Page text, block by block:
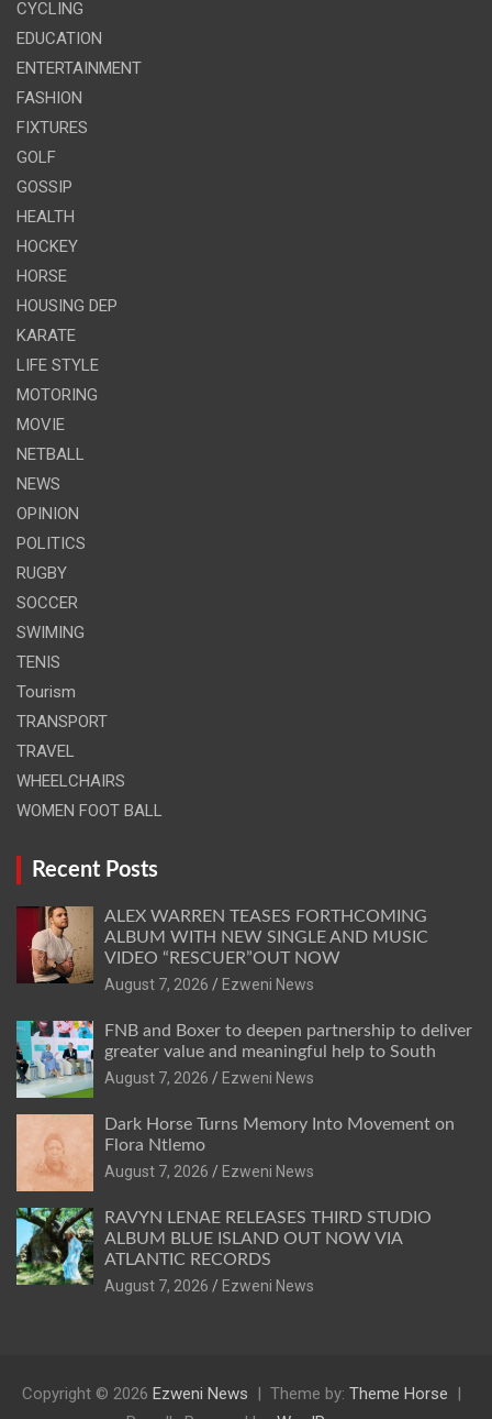
CYCLING
EDUCATION
ENTERTAINMENT
FASHION
FIXTURES
GOLF
GOSSIP
HEALTH
HOCKEY
HORSE
HOUSING DEP
KARATE
LIFE STYLE
MOTORING
MOVIE
NETBALL
NEWS
OPINION
POLITICS
RUGBY
SOCCER
SWIMING
TENIS
Tourism
TRANSPORT
TRAVEL
WHEELCHAIRS
WOMEN FOOT BALL
Recent Posts
ALEX WARREN TEASES FORTHCOMING
ALBUM WITH NEW SINGLE AND MUSIC
VIDEO “RESCUER”OUT NOW
August 7, 2026
Ezweni News
FNB and Boxer to deepen partnership to deliver
greater value and meaningful help to South
August 7, 2026
Ezweni News
Dark Horse Turns Memory Into Movement on
Flora Ntlemo
August 7, 2026
Ezweni News
RAVYN LENAE RELEASES THIRD STUDIO
ALBUM BLUE ISLAND OUT NOW VIA
ATLANTIC RECORDS
August 7, 2026
Ezweni News
Copyright © 2026 Ezweni News Theme by: Theme Horse